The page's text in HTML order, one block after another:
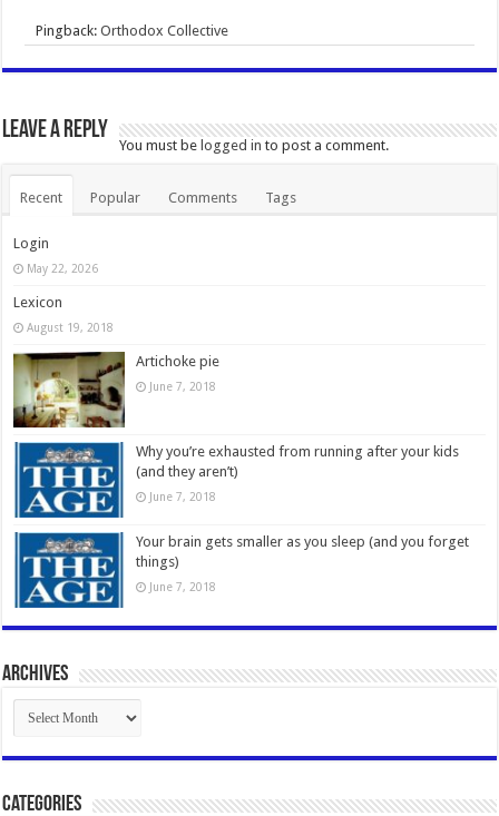
Pingback:Orthodox Collective
Leave a Reply
You must belogged in to post a comment.
Recent Popular Comments Tags
Login
May 22, 2026
Lexicon
August 19, 2018
Artichoke pie
June 7, 2018
Why you’re exhausted from running after your kids
(and they aren’t)
June 7, 2018
Your brain gets smaller as you sleep (and you forget
things)
June 7, 2018
Archives
Archives
Categories